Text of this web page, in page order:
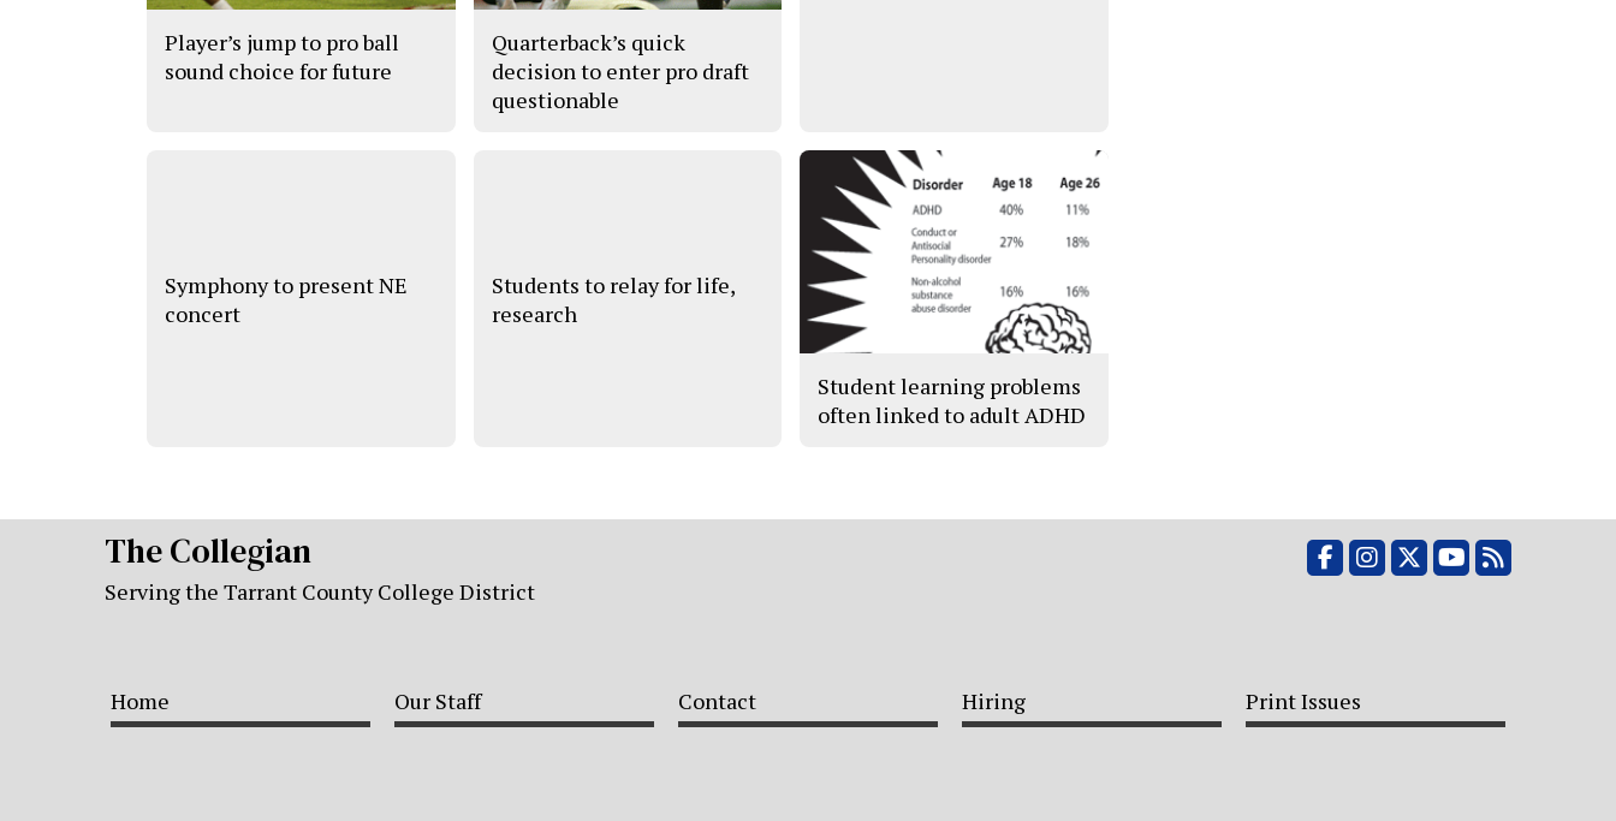
Player’s jump to pro ball
sound choice for future
Quarterback’s quick
decision to enter pro draft
questionable
Symphony to present NE
concert
Students to relay for life,
research
Student learning problems
often linked to adult ADHD
The Collegian
Serving the Tarrant County College District
Facebook
Instagram
X YouTubeRSS Feed
Home Our Staff Contact Hiring Print Issues